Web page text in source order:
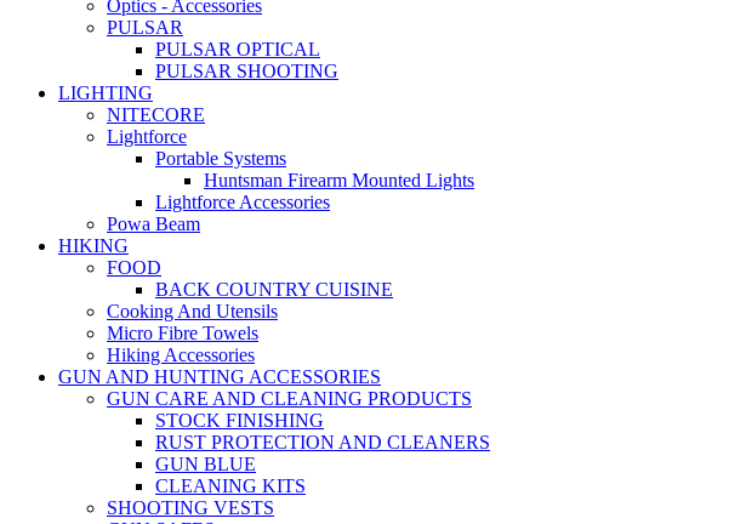
Optics - Accessories
PULSAR
PULSAR OPTICAL
PULSAR SHOOTING
LIGHTING
NITECORE
Lightforce
Portable Systems
Huntsman Firearm Mounted Lights
Lightforce Accessories
Powa Beam
HIKING
FOOD
BACK COUNTRY CUISINE
Cooking And Utensils
Micro Fibre Towels
Hiking Accessories
GUN AND HUNTING ACCESSORIES
GUN CARE AND CLEANING PRODUCTS
STOCK FINISHING
RUST PROTECTION AND CLEANERS
GUN BLUE
CLEANING KITS
SHOOTING VESTS